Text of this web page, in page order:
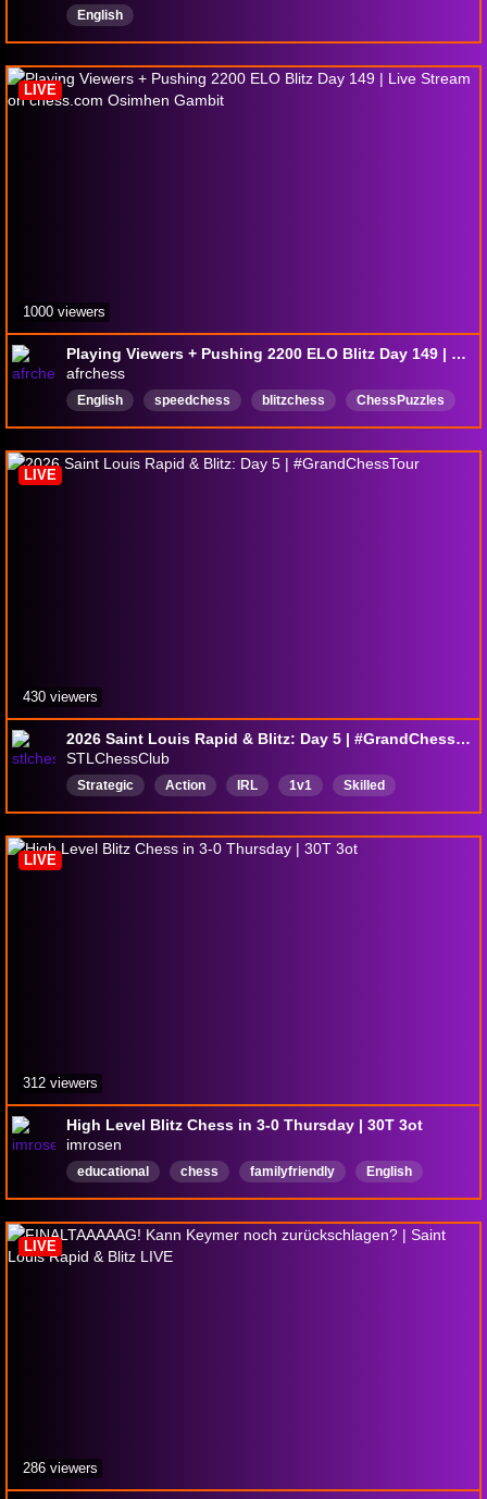
English
Playing Viewers + Pushing 2200 ELO Blitz Day 149 | Live Stream on chess.com Osimhen Gambit
afrchess
English speedchess blitzchess
ChessPuzzles
justchating
Chesscommunity
chesslive
chessstream
rapidchess MagnusCarlsen
LIVE
1000 viewers
2026 Saint Louis Rapid & Blitz: Day 5 | #GrandChessTour
STLChessClub
Strategic Action IRL 1v1
Skilled
Educational
USChessCapital English
LIVE
430 viewers
High Level Blitz Chess in 3-0 Thursday | 30T 3ot
imrosen
educational chess familyfriendly English
LIVE
312 viewers
LIVE
286 viewers